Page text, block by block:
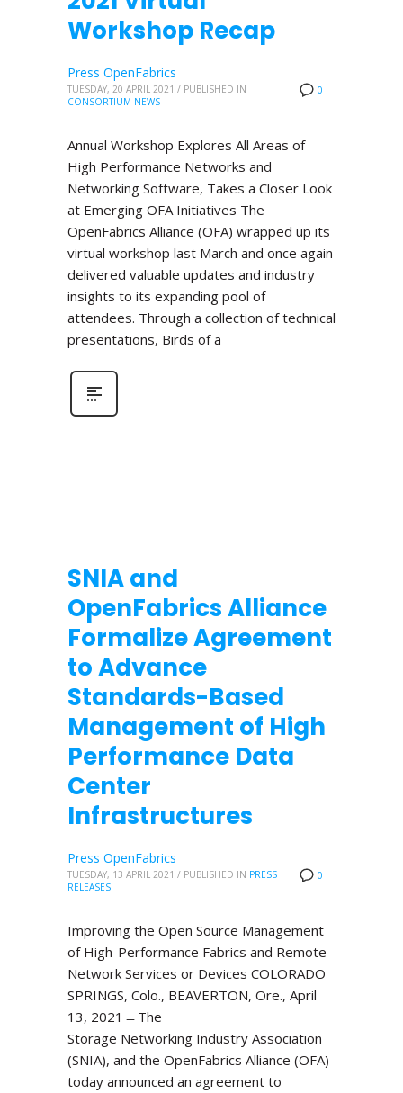
Workshop Recap
0
Press OpenFabrics
TUESDAY, 20 APRIL 2021 / PUBLISHED IN
CONSORTIUM NEWS
Annual Workshop Explores All Areas of
High Performance Networks and
Networking Software, Takes a Closer Look
at Emerging OFA Initiatives The
OpenFabrics Alliance (OFA) wrapped up its
virtual workshop last March and once again
delivered valuable updates and industry
insights to its expanding pool of
attendees. Through a collection of technical
presentations, Birds of a
SNIA and
OpenFabrics Alliance
Formalize Agreement
to Advance
Standards-Based
Management of High
Performance Data
Center
Infrastructures
0
Press OpenFabrics
TUESDAY, 13 APRIL 2021 / PUBLISHED IN PRESS
RELEASES
Improving the Open Source Management
of High-Performance Fabrics and Remote
Network Services or Devices COLORADO
SPRINGS, Colo., BEAVERTON, Ore., April
13, 2021 ̶ The
Storage Networking Industry Association
(SNIA), and the OpenFabrics Alliance (OFA)
today announced an agreement to